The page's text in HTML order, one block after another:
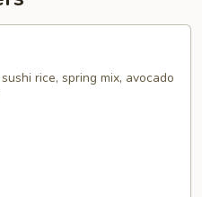
rice, spring mix, avocado